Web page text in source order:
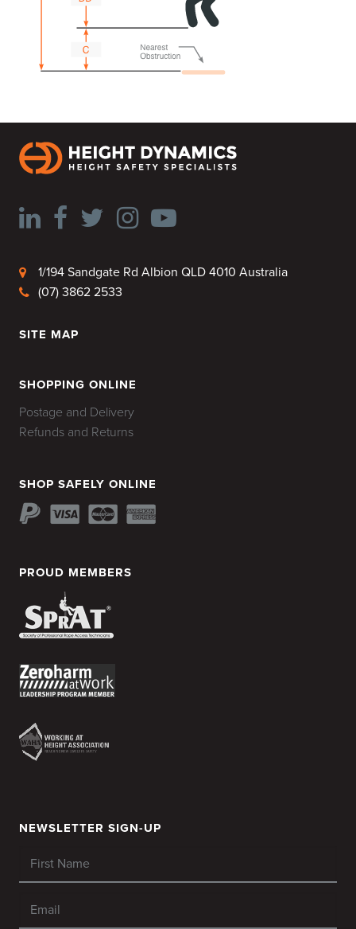
1/194 Sandgate Rd Albion QLD 4010 Australia
(07) 3862 2533
SITE MAP
SHOPPING ONLINE
Postage and Delivery
Refunds and Returns
SHOP SAFELY ONLINE
PROUD MEMBERS
NEWSLETTER SIGN-UP